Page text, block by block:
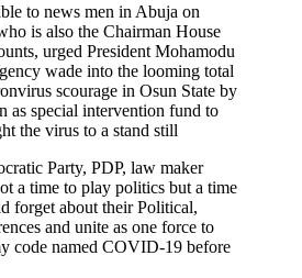
to news men in Abuja on
is also the Chairman House
urged President Mohamodu
wade into the looming total
scourage in Osun State by
as special intervention fund to
the virus to a stand still
Party, PDP, law maker
a time to play politics but a time
forget about their Political,
and unite as one force to
code named COVID-19 before